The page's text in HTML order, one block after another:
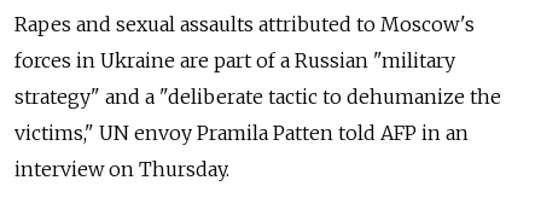
Rapes and sexual assaults attributed to Moscow's
forces in Ukraine are part of a Russian "military
strategy" and a "deliberate tactic to dehumanize the
victims," UN envoy Pramila Patten told AFP in an
interview on Thursday.